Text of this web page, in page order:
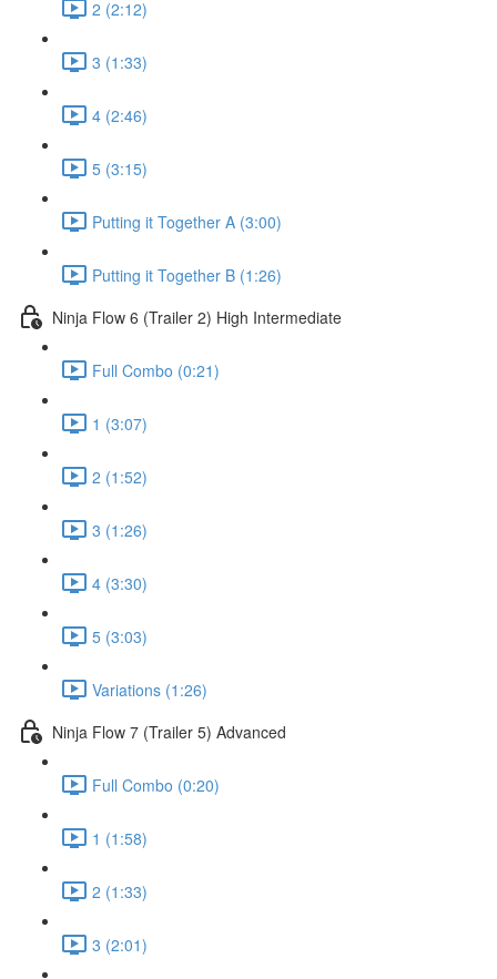
2 (2:12)
3 (1:33)
4 (2:46)
5 (3:15)
Putting it Together A (3:00)
Putting it Together B (1:26)
Ninja Flow 6 (Trailer 2) High Intermediate
Full Combo (0:21)
1 (3:07)
2 (1:52)
3 (1:26)
4 (3:30)
5 (3:03)
Variations (1:26)
Ninja Flow 7 (Trailer 5) Advanced
Full Combo (0:20)
1 (1:58)
2 (1:33)
3 (2:01)